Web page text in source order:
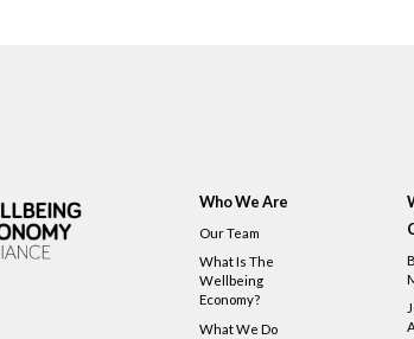
Who We Are
Our Team
What Is The
Wellbeing
Economy?
What We Do